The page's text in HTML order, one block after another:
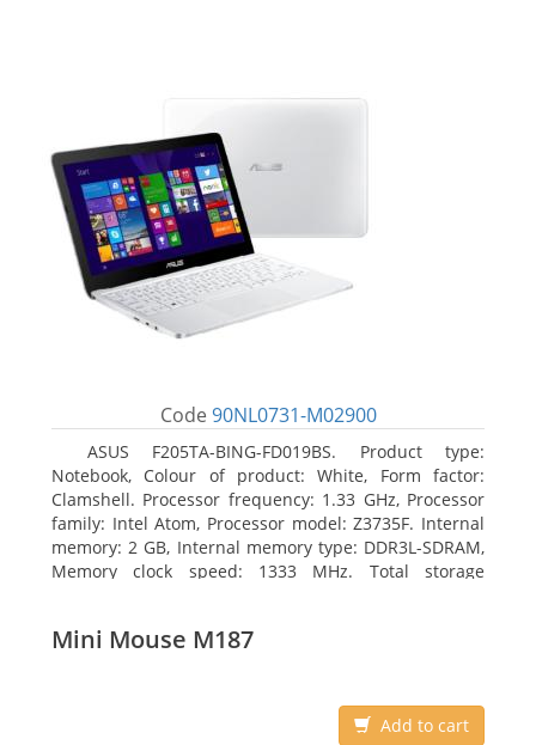
Code 90NL0731-M02900
ASUS F205TA-BING-FD019BS. Product type:
Notebook, Colour of product: White, Form factor:
Clamshell. Processor frequency: 1.33 GHz, Processor
family: Intel Atom, Processor model: Z3735F. Internal
memory: 2 GB, Internal memory type: DDR3L-SDRAM,
Memory clock speed: 1333 MHz. Total storage
Mini Mouse M187
Add to cart